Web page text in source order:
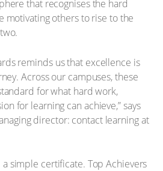
that recognises the hard
motivating others to rise to the
reminds us that excellence is
Across our campuses, these
for what hard work,
for learning can achieve,” says
director: contact learning at
simple certificate. Top Achievers